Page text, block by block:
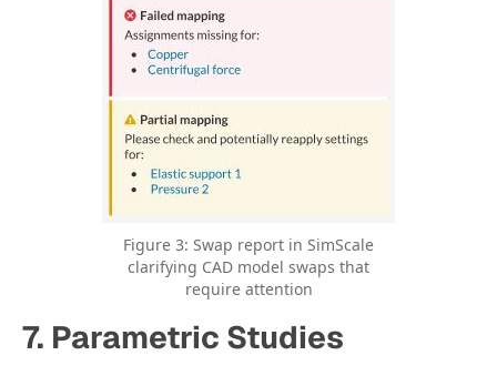
Figure 3: Swap report in SimScale
clarifying CAD model swaps that
require attention
7. Parametric Studies